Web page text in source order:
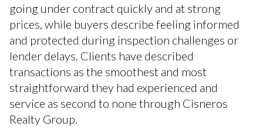
going under contract quickly and at strong
prices, while buyers describe feeling informed
and protected during inspection challenges or
lender delays. Clients have described
transactions as the smoothest and most
straightforward they had experienced and
service as second to none through Cisneros
Realty Group.